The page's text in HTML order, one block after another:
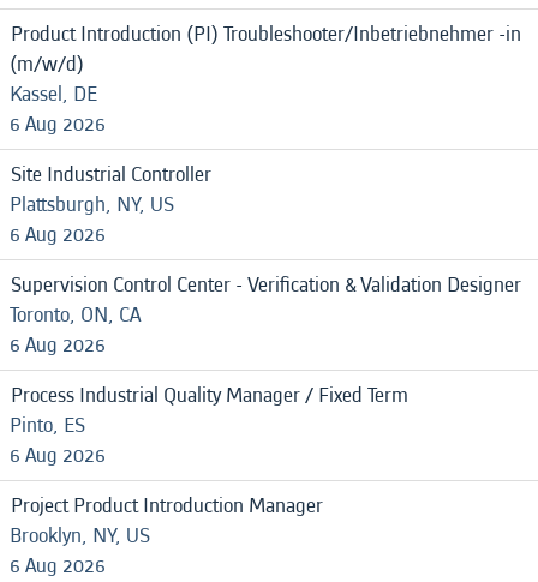
Product Introduction (PI) Troubleshooter/Inbetriebnehmer -in
(m/w/d)
Kassel, DE
6 Aug 2026
Site Industrial Controller
Plattsburgh, NY, US
6 Aug 2026
Supervision Control Center - Verification & Validation Designer
Toronto, ON, CA
6 Aug 2026
Process Industrial Quality Manager / Fixed Term
Pinto, ES
6 Aug 2026
Project Product Introduction Manager
Brooklyn, NY, US
6 Aug 2026